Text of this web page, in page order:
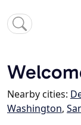
Nearby cities:
Washington,